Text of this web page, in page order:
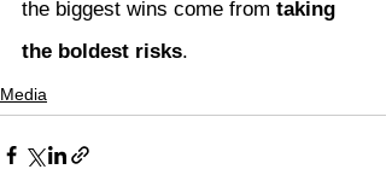
the biggest wins come from taking
the boldest risks.
Media